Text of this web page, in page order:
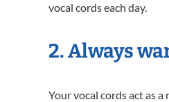
vocal cords each day.
2. Always
Your vocal cords act as a